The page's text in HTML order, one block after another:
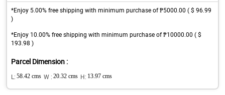
*Enjoy 5.00% free shipping with minimum purchase of ₱5000.00 ( $ 96.99
)
*Enjoy 10.00% free shipping with minimum purchase of ₱10000.00 ( $
193.98 )
Parcel Dimension :
L: 58.42 cms W : 20.32 cms H: 13.97 cms